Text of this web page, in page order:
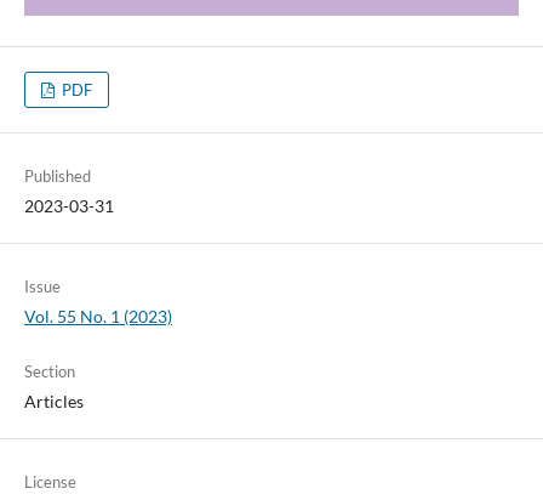
PDF
Published
2023-03-31
Issue
Vol. 55 No. 1 (2023)
Section
Articles
License